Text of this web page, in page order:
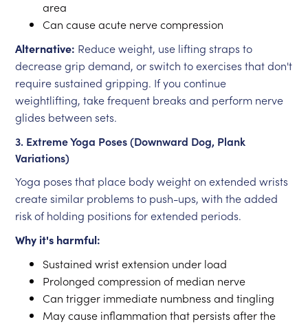
area
Can cause acute nerve compression
Alternative: Reduce weight, use lifting straps to
decrease grip demand, or switch to exercises that don't
require sustained gripping. If you continue
weightlifting, take frequent breaks and perform nerve
glides between sets.
3. Extreme Yoga Poses (Downward Dog, Plank
Variations)
Yoga poses that place body weight on extended wrists
create similar problems to push-ups, with the added
risk of holding positions for extended periods.
Why it's harmful:
Sustained wrist extension under load
Prolonged compression of median nerve
Can trigger immediate numbness and tingling
May cause inflammation that persists after the